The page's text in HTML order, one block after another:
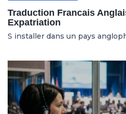
Traduction Francais
Expatriation
S installer dans un pays